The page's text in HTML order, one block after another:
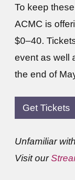
To keep
ACMC is
$0–40.
event as well
the end of
Get Tickets
Unfamiliar
Visit our